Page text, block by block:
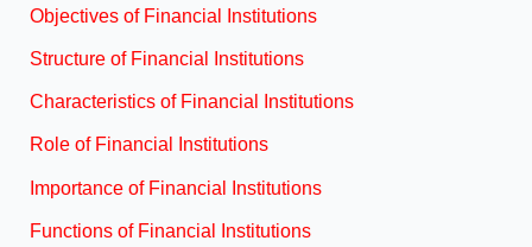
Objectives of Financial Institutions
Structure of Financial Institutions
Characteristics of Financial Institutions
Role of Financial Institutions
Importance of Financial Institutions
Functions of Financial Institutions